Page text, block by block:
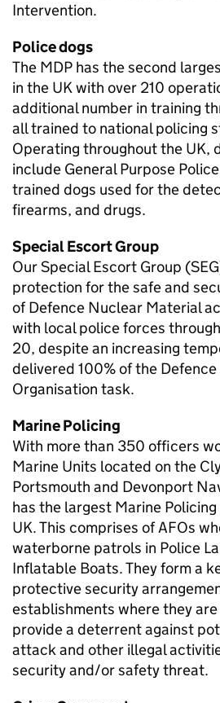
Intervention.
Police dogs
The MDP has the second
in the UK with over 210
additional number in training
all trained to national policing
Operating throughout the UK,
include General Purpose
trained dogs used for the
firearms, and drugs.
Special Escort Group
Our Special Escort Group
protection for the safe and
of Defence Nuclear Material
with local police forces
20, despite an increasing
delivered 100% of the
Organisation task.
Marine Policing
With more than 350 officers
Marine Units located on the
Portsmouth and Devonport
has the largest Marine
UK. This comprises of AFOs
waterborne patrols in Police
Inflatable Boats. They form a
protective security
establishments where they
provide a deterrent against
attack and other illegal
security and/or safety threat.